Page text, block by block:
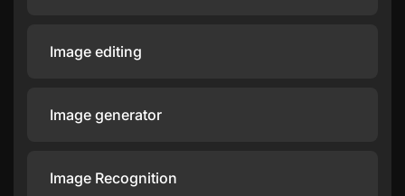
Image editing
Image generator
Image Recognition